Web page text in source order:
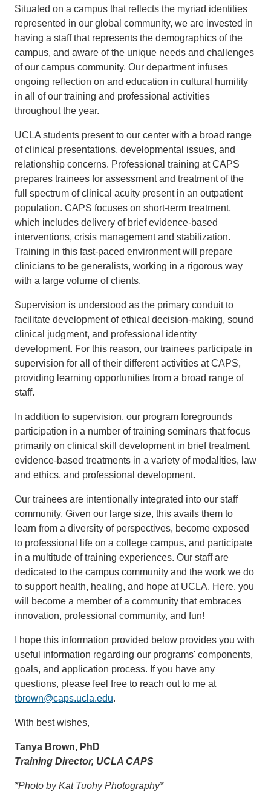
Situated on a campus that reflects the myriad identities
represented in our global community, we are invested in
having a staff that represents the demographics of the
campus, and aware of the unique needs and challenges
of our campus community. Our department infuses
ongoing reflection on and education in cultural humility
in all of our training and professional activities
throughout the year.
UCLA students present to our center with a broad range
of clinical presentations, developmental issues, and
relationship concerns. Professional training at CAPS
prepares trainees for assessment and treatment of the
full spectrum of clinical acuity present in an outpatient
population. CAPS focuses on short-term treatment,
which includes delivery of brief evidence-based
interventions, crisis management and stabilization.
Training in this fast-paced environment will prepare
clinicians to be generalists, working in a rigorous way
with a large volume of clients.
Supervision is understood as the primary conduit to
facilitate development of ethical decision-making, sound
clinical judgment, and professional identity
development. For this reason, our trainees participate in
supervision for all of their different activities at CAPS,
providing learning opportunities from a broad range of
staff.
In addition to supervision, our program foregrounds
participation in a number of training seminars that focus
primarily on clinical skill development in brief treatment,
evidence-based treatments in a variety of modalities, law
and ethics, and professional development.
Our trainees are intentionally integrated into our staff
community. Given our large size, this avails them to
learn from a diversity of perspectives, become exposed
to professional life on a college campus, and participate
in a multitude of training experiences. Our staff are
dedicated to the campus community and the work we do
to support health, healing, and hope at UCLA. Here, you
will become a member of a community that embraces
innovation, professional community, and fun!
I hope this information provided below provides you with
useful information regarding our programs' components,
goals, and application process. If you have any
questions, please feel free to reach out to me at
tbrown@caps.ucla.edu.
With best wishes,
Tanya Brown, PhD
Training Director, UCLA CAPS
*Photo by Kat Tuohy Photography*